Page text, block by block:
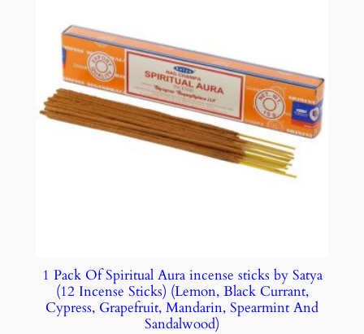
1 Pack Of Spiritual Aura incense sticks by Satya
(12 Incense Sticks) (Lemon, Black Currant,
Cypress, Grapefruit, Mandarin, Spearmint And
Sandalwood)